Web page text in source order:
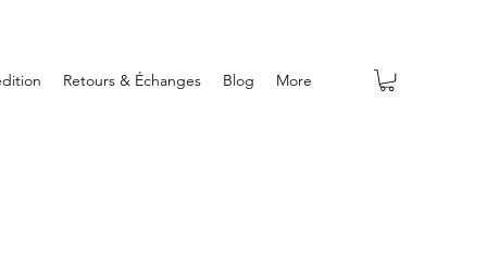
Retours & Échanges Blog More